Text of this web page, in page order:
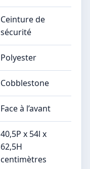
Ceinture de
sécurité
Polyester
Cobblestone
Face à l’avant
40,5P x 54l x
62,5H
centimètres